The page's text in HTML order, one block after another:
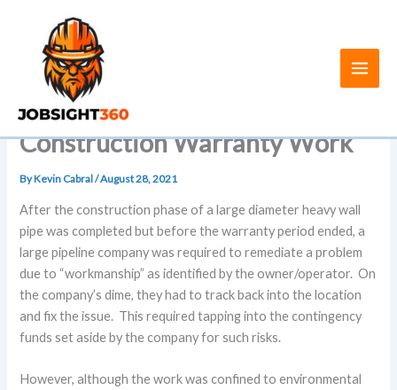
content
Construction Warranty Work
ByKevin Cabral/August 28, 2021
After the construction phase of a large diameter heavy wall
pipe was completed but before the warranty period ended, a
large pipeline company was required to remediate a problem
due to “workmanship” as identified by the owner/operator. On
the company’s dime, they had to track back into the location
and fix the issue. This required tapping into the contingency
funds set aside by the company for such risks.
However, although the work was confined to environmental